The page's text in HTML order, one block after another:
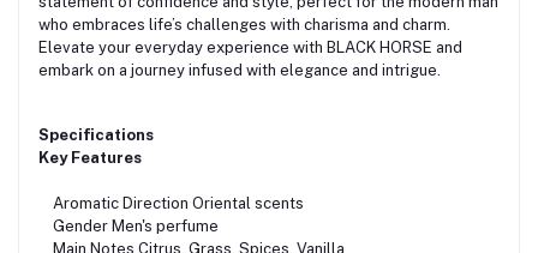
who embraces life’s challenges with charisma and charm.
Elevate your everyday experience with BLACK HORSE and
embark on a journey infused with elegance and intrigue.
Specifications
Key Features
Aromatic Direction Oriental scents
Gender Men's perfume
Main Notes Citrus, Grass, Spices, Vanilla